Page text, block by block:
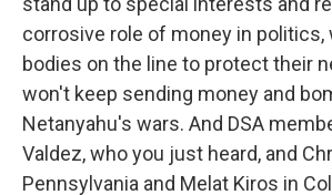
corrosive role of money in politics,
bodies on the line to protect their
won't keep sending money and
Netanyahu's wars. And DSA
Valdez, who you just heard, and
Pennsylvania and Melat Kiros in